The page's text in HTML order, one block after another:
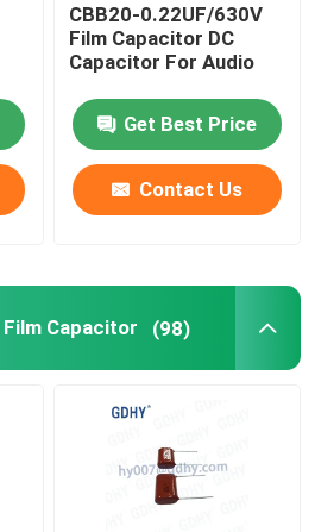
CBB20-0.22UF/630V
Film Capacitor DC
Capacitor For Audio
Get Best Price
Contact Us
Capacitor (98)